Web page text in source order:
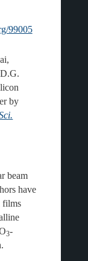
99005
by
beam
have
films
3-